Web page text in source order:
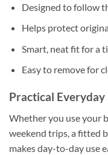
Designed to follow
Helps protect
Smart, neat fit for a
Easy to remove for
Practical
Whether you use your
weekend trips, a fitted
makes day-to-day use